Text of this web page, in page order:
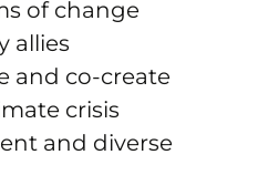
of change
allies
and co-create
crisis
and diverse